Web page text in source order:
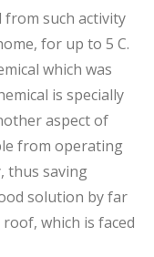
such activity
for up to 5 C.
which was
is specially
aspect of
from operating
thus saving
solution by far
which is faced